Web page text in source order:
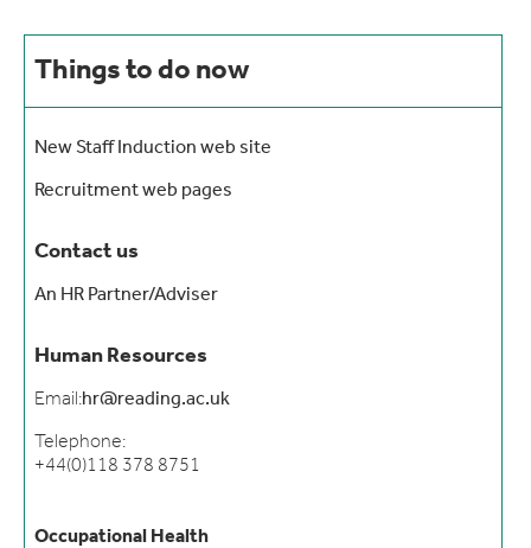
Things to do now
New Staff Induction web site
Recruitment web pages
Contact us
An HR Partner/Adviser
Human Resources
Email:hr@reading.ac.uk
Telephone:
+44(0)118 378 8751
Occupational Health